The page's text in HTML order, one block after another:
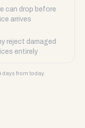
can drop before
arrives
reject damaged
entirely
from today.